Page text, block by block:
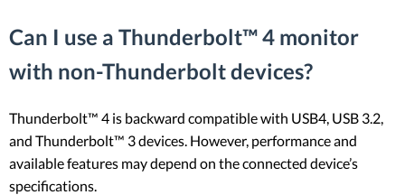
Can I use a Thunderbolt™ 4 monitor
with non-Thunderbolt devices?
Thunderbolt™ 4 is backward compatible with USB4, USB 3.2,
and Thunderbolt™ 3 devices. However, performance and
available features may depend on the connected device’s
specifications.